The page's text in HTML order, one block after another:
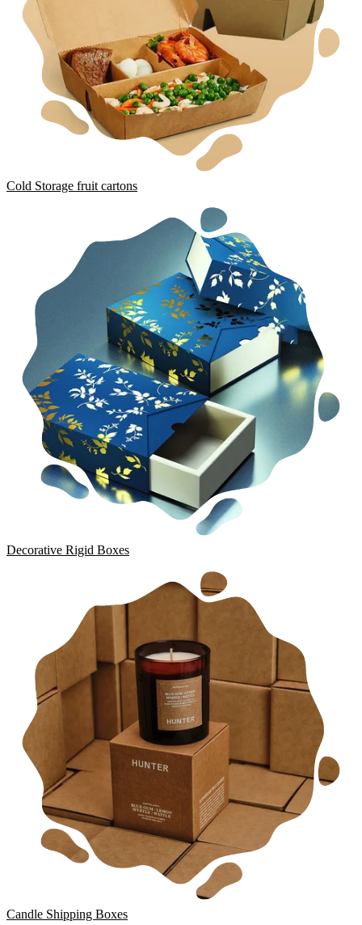
Cold Storage fruit cartons
Decorative Rigid Boxes
Candle Shipping Boxes